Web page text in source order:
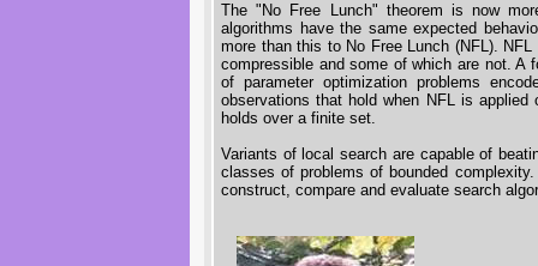
The "No Free Lunch" theorem is now
algorithms have the same expected
more than this to No Free Lunch (NFL).
compressible and some of which are not. A
of parameter optimization problems
observations that hold when NFL is
holds over a finite set.
Variants of local search are capable of
classes of problems of bounded
construct, compare and evaluate search